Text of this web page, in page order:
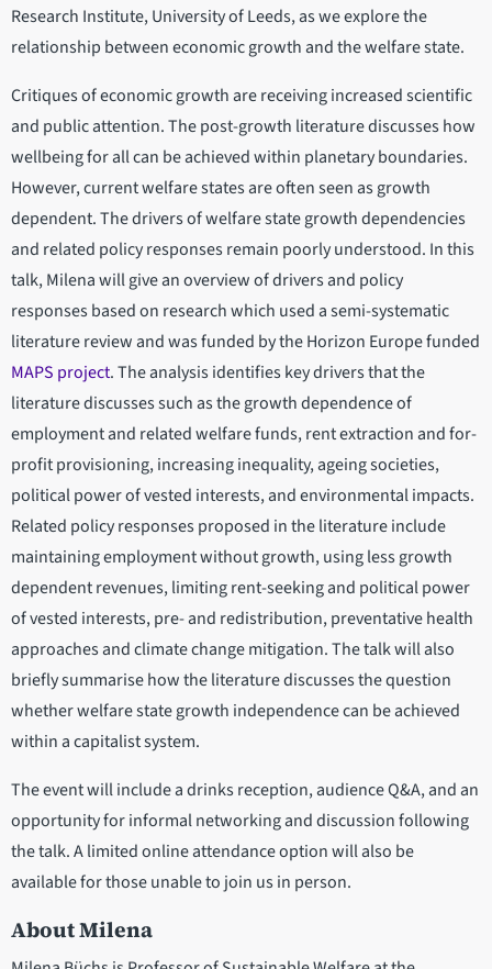
Research Institute, University of Leeds, as we explore the
relationship between economic growth and the welfare state.
Critiques of economic growth are receiving increased scientific
and public attention. The post-growth literature discusses how
wellbeing for all can be achieved within planetary boundaries.
However, current welfare states are often seen as growth
dependent. The drivers of welfare state growth dependencies
and related policy responses remain poorly understood. In this
talk, Milena will give an overview of drivers and policy
responses based on research which used a semi-systematic
literature review and was funded by the Horizon Europe funded
MAPS project. The analysis identifies key drivers that the
literature discusses such as the growth dependence of
employment and related welfare funds, rent extraction and for-
profit provisioning, increasing inequality, ageing societies,
political power of vested interests, and environmental impacts.
Related policy responses proposed in the literature include
maintaining employment without growth, using less growth
dependent revenues, limiting rent-seeking and political power
of vested interests, pre- and redistribution, preventative health
approaches and climate change mitigation. The talk will also
briefly summarise how the literature discusses the question
whether welfare state growth independence can be achieved
within a capitalist system.
The event will include a drinks reception, audience Q&A, and an
opportunity for informal networking and discussion following
the talk. A limited online attendance option will also be
available for those unable to join us in person.
About Milena